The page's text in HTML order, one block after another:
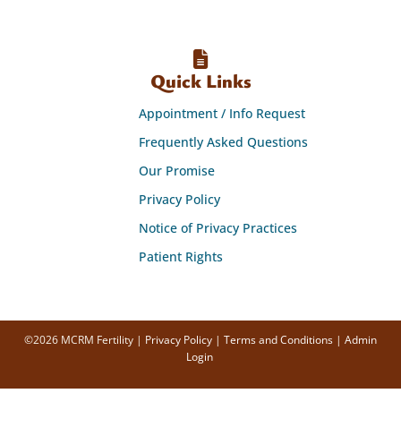
Quick Links
Appointment / Info Request
Frequently Asked Questions
Our Promise
Privacy Policy
Notice of Privacy Practices
Patient Rights
©2026 MCRM Fertility | Privacy Policy | Terms and Conditions | Admin
Login